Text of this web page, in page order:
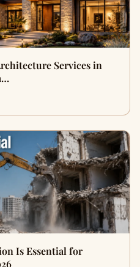
Services in
Is Essential for